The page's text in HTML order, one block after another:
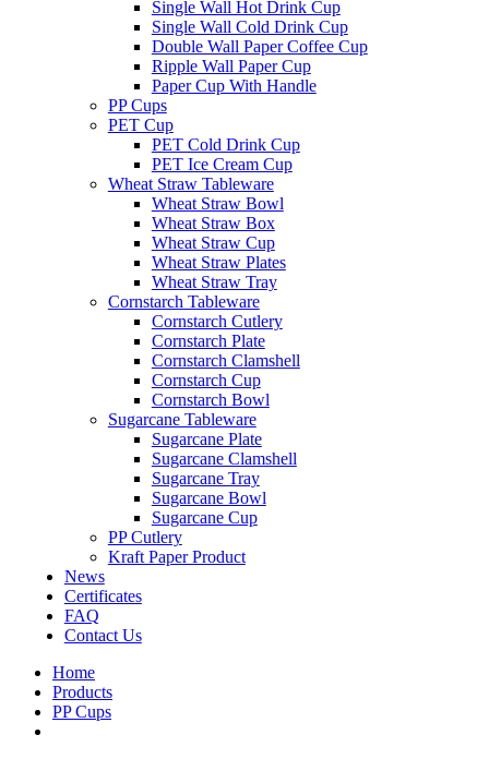
Single Wall Hot Drink Cup
Single Wall Cold Drink Cup
Double Wall Paper Coffee Cup
Ripple Wall Paper Cup
Paper Cup With Handle
PP Cups
PET Cup
PET Cold Drink Cup
PET Ice Cream Cup
Wheat Straw Tableware
Wheat Straw Bowl
Wheat Straw Box
Wheat Straw Cup
Wheat Straw Plates
Wheat Straw Tray
Cornstarch Tableware
Cornstarch Cutlery
Cornstarch Plate
Cornstarch Clamshell
Cornstarch Cup
Cornstarch Bowl
Sugarcane Tableware
Sugarcane Plate
Sugarcane Clamshell
Sugarcane Tray
Sugarcane Bowl
Sugarcane Cup
PP Cutlery
Kraft Paper Product
News
Certificates
FAQ
Contact Us
Home
Products
PP Cups